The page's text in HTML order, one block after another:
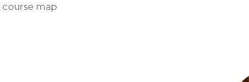
course map